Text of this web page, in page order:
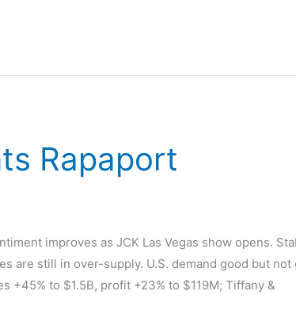
Rapaport
improves as JCK Las Vegas show opens.
are still in over-supply. U.S. demand good but
+45% to $1.5B, profit +23% to $119M; Tiffany &